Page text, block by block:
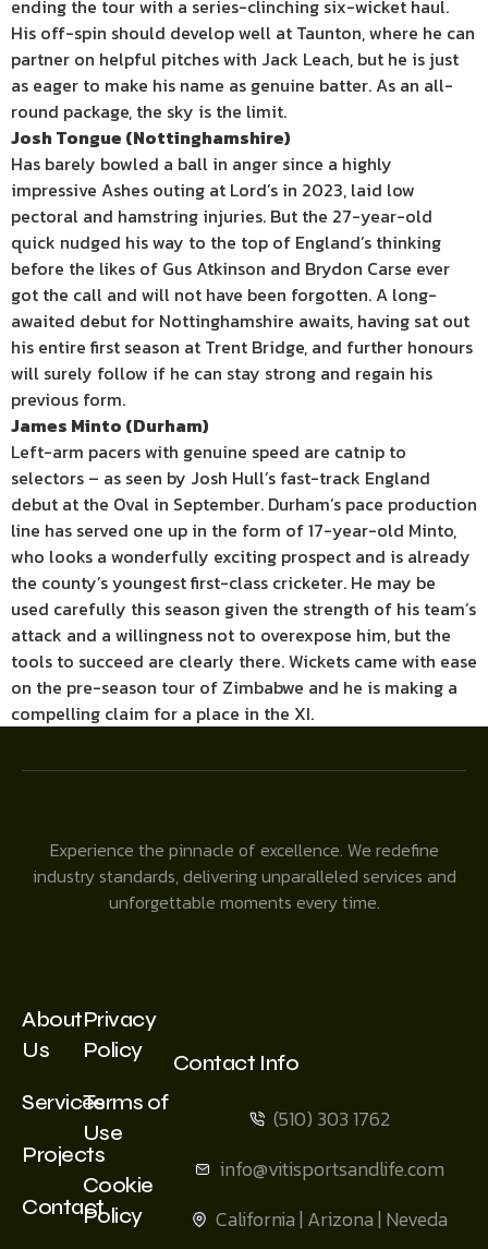
ending the tour with a series-clinching six-wicket haul.
His off-spin should develop well at Taunton, where he can
partner on helpful pitches with Jack Leach, but he is just
as eager to make his name as genuine batter. As an all-
round package, the sky is the limit.
Josh Tongue (Nottinghamshire)
Has barely bowled a ball in anger since a highly
impressive Ashes outing at Lord’s in 2023, laid low
pectoral and hamstring injuries. But the 27-year-old
quick nudged his way to the top of England’s thinking
before the likes of Gus Atkinson and Brydon Carse ever
got the call and will not have been forgotten. A long-
awaited debut for Nottinghamshire awaits, having sat out
his entire first season at Trent Bridge, and further honours
will surely follow if he can stay strong and regain his
previous form.
James Minto (Durham)
Left-arm pacers with genuine speed are catnip to
selectors – as seen by Josh Hull’s fast-track England
debut at the Oval in September. Durham’s pace production
line has served one up in the form of 17-year-old Minto,
who looks a wonderfully exciting prospect and is already
the county’s youngest first-class cricketer. He may be
used carefully this season given the strength of his team’s
attack and a willingness not to overexpose him, but the
tools to succeed are clearly there. Wickets came with ease
on the pre-season tour of Zimbabwe and he is making a
compelling claim for a place in the XI.
Experience the pinnacle of excellence. We redefine
industry standards, delivering unparalleled services and
unforgettable moments every time.
About
Us
Services
Projects
Contact
Privacy
Policy
Terms of
Use
Cookie
Policy
Contact Info
(510) 303 1762
info@vitisportsandlife.com
California | Arizona | Neveda